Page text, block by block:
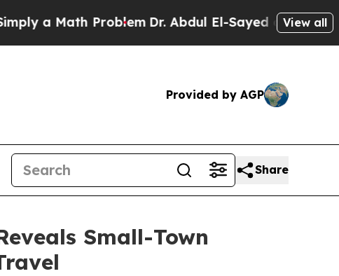
Math ProblemDr. Abdul El-Sayed on HistoricView all
Provided by AGP
Share
Small-Town